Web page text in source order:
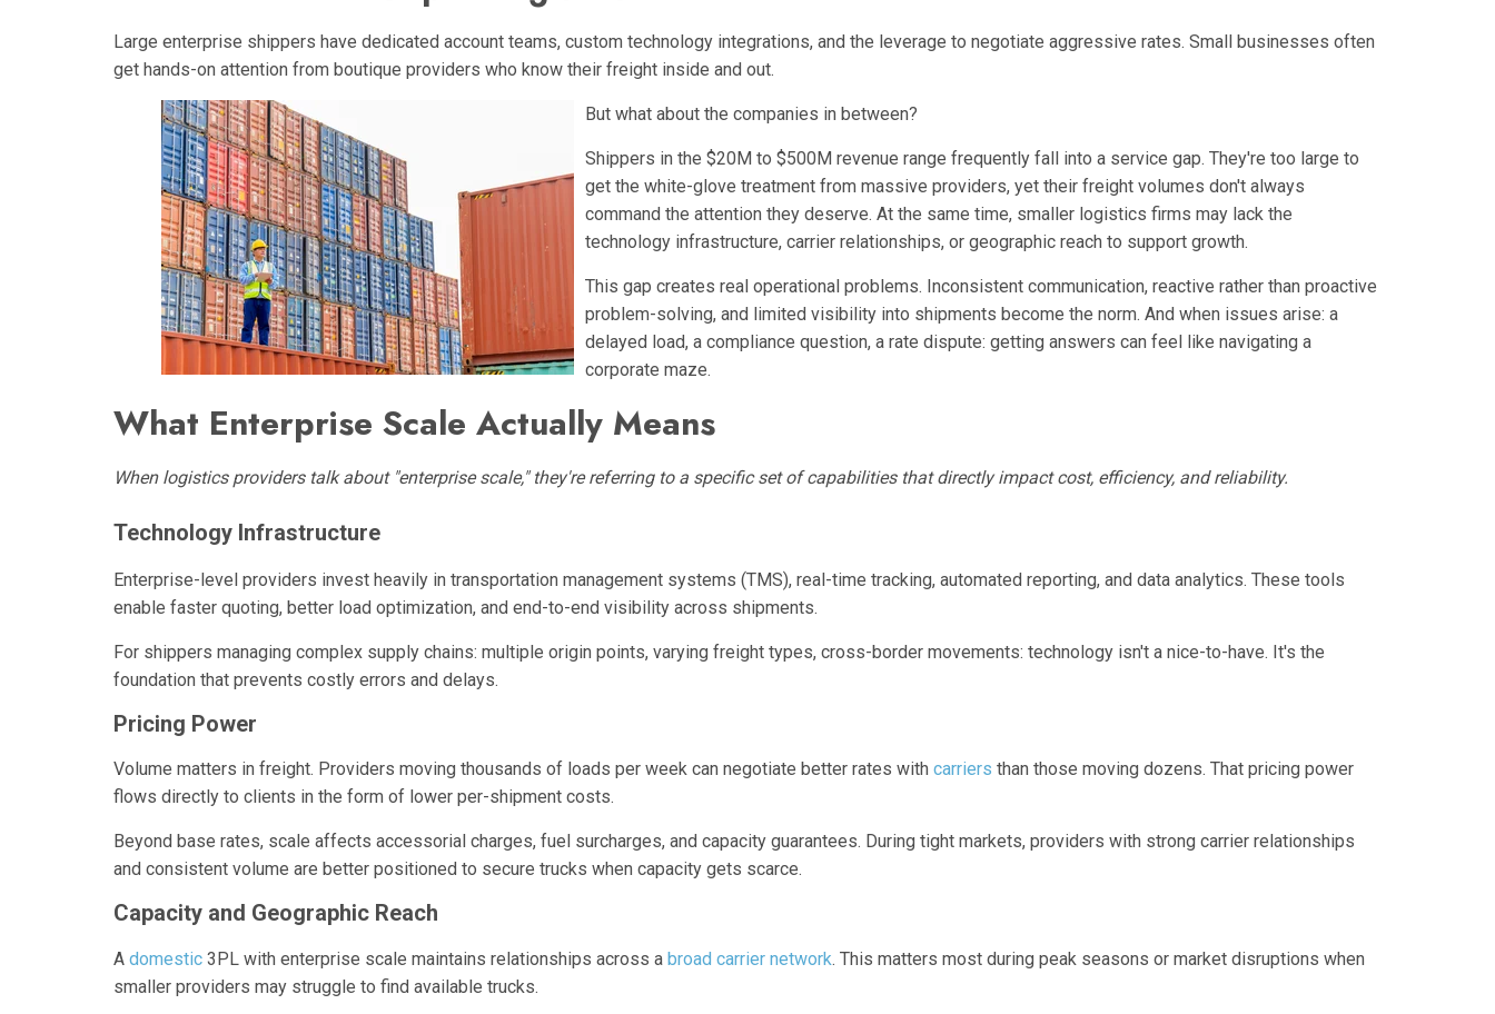
Large enterprise shippers have dedicated account teams, custom technology integrations, and the leverage to negotiate aggressive rates. Small businesses often
get hands-on attention from boutique providers who know their freight inside and out.
But what about the companies in between?
Shippers in the $20M to $500M revenue range frequently fall into a service gap. They're too large to
get the white-glove treatment from massive providers, yet their freight volumes don't always
command the attention they deserve. At the same time, smaller logistics firms may lack the
technology infrastructure, carrier relationships, or geographic reach to support growth.
This gap creates real operational problems. Inconsistent communication, reactive rather than proactive
problem-solving, and limited visibility into shipments become the norm. And when issues arise: a
delayed load, a compliance question, a rate dispute: getting answers can feel like navigating a
corporate maze.
What Enterprise Scale Actually Means
When logistics providers talk about "enterprise scale," they're referring to a specific set of capabilities that directly impact cost, efficiency, and reliability.
Technology Infrastructure
Enterprise-level providers invest heavily in transportation management systems (TMS), real-time tracking, automated reporting, and data analytics. These tools
enable faster quoting, better load optimization, and end-to-end visibility across shipments.
For shippers managing complex supply chains: multiple origin points, varying freight types, cross-border movements: technology isn't a nice-to-have. It's the
foundation that prevents costly errors and delays.
Pricing Power
Volume matters in freight. Providers moving thousands of loads per week can negotiate better rates with carriers than those moving dozens. That pricing power
flows directly to clients in the form of lower per-shipment costs.
Beyond base rates, scale affects accessorial charges, fuel surcharges, and capacity guarantees. During tight markets, providers with strong carrier relationships
and consistent volume are better positioned to secure trucks when capacity gets scarce.
Capacity and Geographic Reach
A domestic 3PL with enterprise scale maintains relationships across a broad carrier network. This matters most during peak seasons or market disruptions when
smaller providers may struggle to find available trucks.